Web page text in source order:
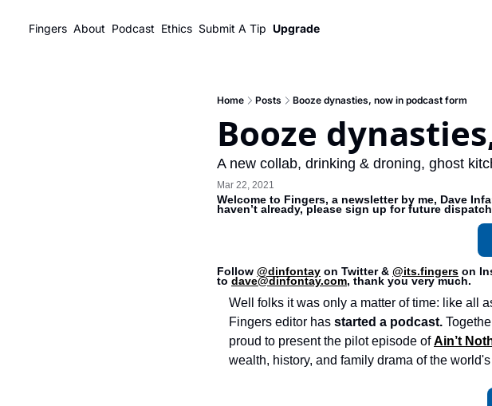
Fingers About Podcast Ethics Submit A Tip Upgrade
Home Posts Booze dynasties, now in podcast form
Booze
A new collab, drinking & droning, ghost
Mar 22, 2021
Welcome to Fingers, a newsletter by me, Dave
haven’t already, please sign up for future
Follow @dinfontay on Twitter & @its.fingers on
to dave@dinfontay.com, thank you very much.
Well folks it was only a matter of time: like all
Fingers editor has started a podcast.
proud to present the pilot episode of Ain’t
wealth, history, and family drama of the